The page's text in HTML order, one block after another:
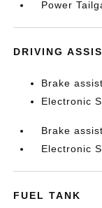
Power
DRIVING
Brake assist
Electronic
Brake assist
Electronic
FUEL TANK